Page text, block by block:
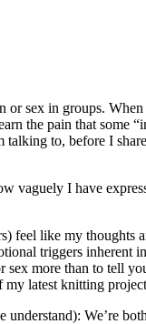
sex in groups.
the pain that some
to, before I
vaguely I have
like my thoughts
triggers inherent
more than to tell
my latest knitting
We’re